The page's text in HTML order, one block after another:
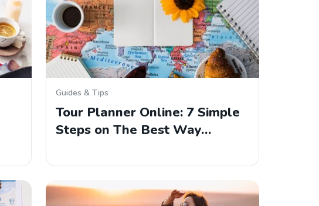
Guides & Tips
Tour Planner Online: 7 Simple
Steps on The Best Way…